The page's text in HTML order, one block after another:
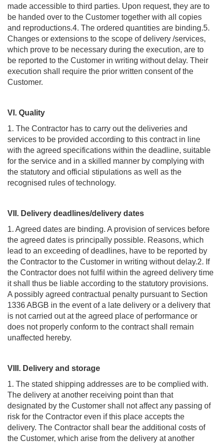
made accessible to third parties. Upon request, they are to
be handed over to the Customer together with all copies
and reproductions.4. The ordered quantities are binding.5.
Changes or extensions to the scope of delivery /services,
which prove to be necessary during the execution, are to
be reported to the Customer in writing without delay. Their
execution shall require the prior written consent of the
Customer.
VI. Quality
1. The Contractor has to carry out the deliveries and
services to be provided according to this contract in line
with the agreed specifications within the deadline, suitable
for the service and in a skilled manner by complying with
the statutory and official stipulations as well as the
recognised rules of technology.
VII. Delivery deadlines/delivery dates
1. Agreed dates are binding. A provision of services before
the agreed dates is principally possible. Reasons, which
lead to an exceeding of deadlines, have to be reported by
the Contractor to the Customer in writing without delay.2. If
the Contractor does not fulfil within the agreed delivery time
it shall thus be liable according to the statutory provisions.
A possibly agreed contractual penalty pursuant to Section
1336 ABGB in the event of a late delivery or a delivery that
is not carried out at the agreed place of performance or
does not properly conform to the contract shall remain
unaffected hereby.
VIII. Delivery and storage
1. The stated shipping addresses are to be complied with.
The delivery at another receiving point than that
designated by the Customer shall not affect any passing of
risk for the Contractor even if this place accepts the
delivery. The Contractor shall bear the additional costs of
the Customer, which arise from the delivery at another